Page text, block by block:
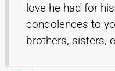
love he had for
condolences to
brothers, sisters,